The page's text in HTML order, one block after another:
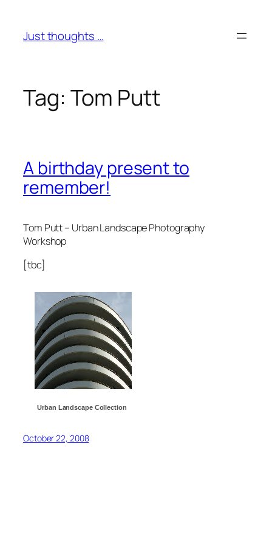
content
Just thoughts …
Tag: Tom Putt
A birthday present to
remember!
Tom Putt – Urban Landscape Photography
Workshop
[tbc]
Urban Landscape Collection
October 22, 2008